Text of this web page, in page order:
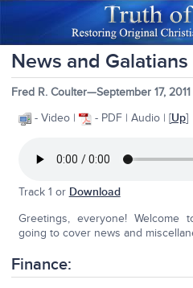
News and Galatians
Fred R. Coulter—September 17, 2011
- Video |
- PDF | Audio | [Up]
Track 1 or Download
Greetings, everyone! Welcome
going to cover news and
Finance: